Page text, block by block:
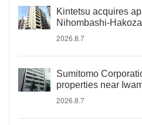
Kintetsu acquires
Nihombashi-
2026.8.7
Sumitomo
properties near
2026.8.7